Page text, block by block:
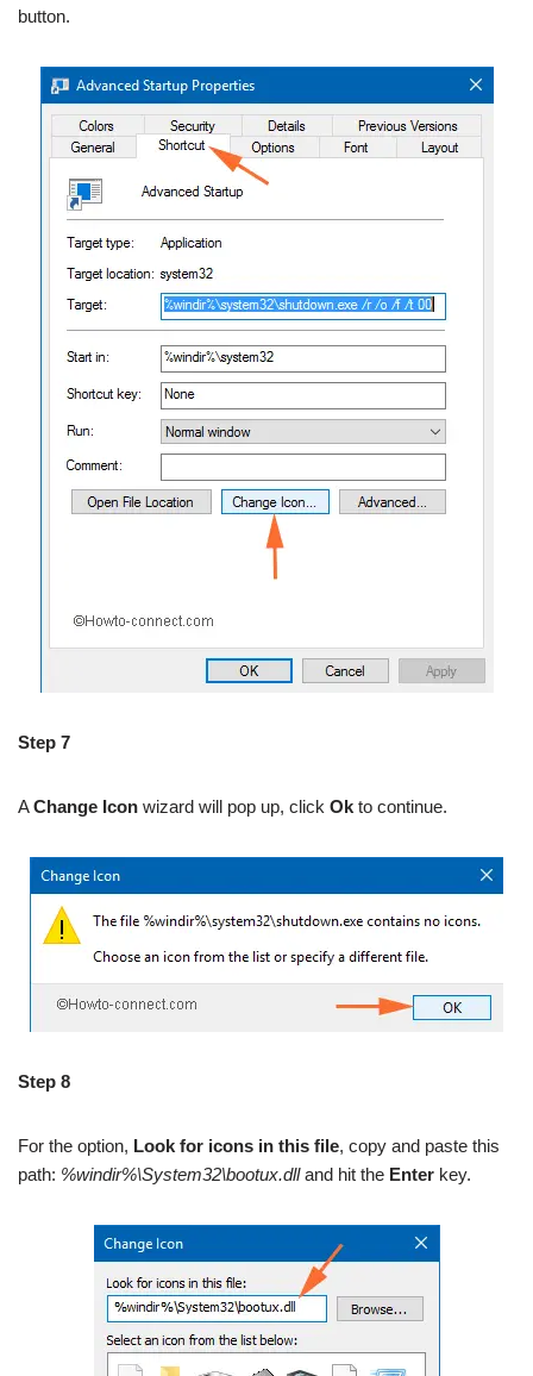
button.
Step 7
AChange Icon wizard will pop up, click Ok to continue.
Step 8
For the option, Look for icons in this file, copy and paste this
path: %windir%\System32\bootux.dlland hit the Enter key.